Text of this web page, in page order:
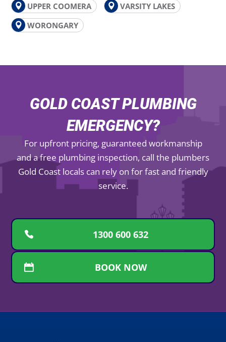
UPPER COOMERA
VARSITY LAKES
WORONGARY
GOLD COAST PLUMBING
EMERGENCY?
For upfront pricing, guaranteed workmanship
and a free plumbing inspection, call the plumbers
Gold Coast locals can rely on for fast and friendly
service.
1300 600 632
BOOK NOW